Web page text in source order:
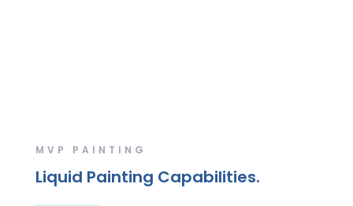
MVP PAINTING
Liquid Painting Capabilities.